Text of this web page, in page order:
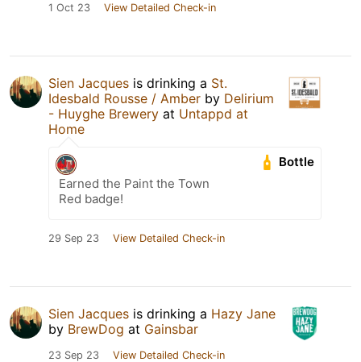
1 Oct 23 View Detailed Check-in
Sien Jacques is drinking a St.
Idesbald Rousse / Amber by Delirium
- Huyghe Brewery at Untappd at
Home
Bottle
Earned the Paint the Town
Red badge!
29 Sep 23 View Detailed Check-in
Sien Jacques is drinking a Hazy Jane
by BrewDog at Gainsbar
23 Sep 23 View Detailed Check-in